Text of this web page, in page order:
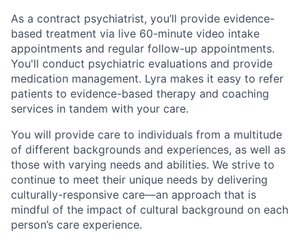
As a contract psychiatrist, you’ll provide evidence-
based treatment via live 60-minute video intake
appointments and regular follow-up appointments.
You'll conduct psychiatric evaluations and provide
medication management. Lyra makes it easy to refer
patients to evidence-based therapy and coaching
services in tandem with your care.
You will provide care to individuals from a multitude
of different backgrounds and experiences, as well as
those with varying needs and abilities. We strive to
continue to meet their unique needs by delivering
culturally-responsive care—an approach that is
mindful of the impact of cultural background on each
person’s care experience.